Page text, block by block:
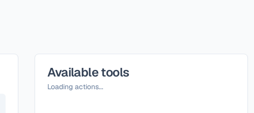
Available tools
Loading actions...